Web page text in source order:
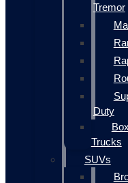
Tremor
Duty
Box
Trucks
SUVs